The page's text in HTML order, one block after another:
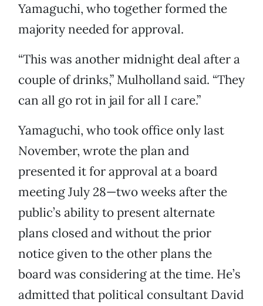
Yamaguchi, who together formed the
majority needed for approval.
“This was another midnight deal after a
couple of drinks,” Mulholland said. “They
can all go rot in jail for all I care.”
Yamaguchi, who took office only last
November, wrote the plan and
presented it for approval at a board
meeting July 28—two weeks after the
public’s ability to present alternate
plans closed and without the prior
notice given to the other plans the
board was considering at the time. He’s
admitted that political consultant David